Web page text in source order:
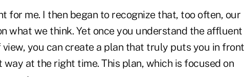
for me. I then began to recognize that, too often, our
what we think. Yet once you understand the affluent
you can create a plan that truly puts you in front
at the right time. This plan, which is focused on